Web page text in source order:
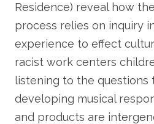
Residence) reveal how
process relies on inquiry
experience to effect
racist work centers
listening to the questions
developing musical
and products are